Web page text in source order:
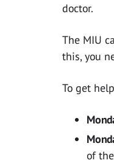
doctor.
The MIU
this, you
To get
of